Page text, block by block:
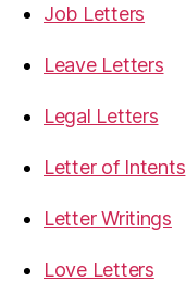
Job Letters
Leave Letters
Legal Letters
Letter of Intents
Letter Writings
Love Letters